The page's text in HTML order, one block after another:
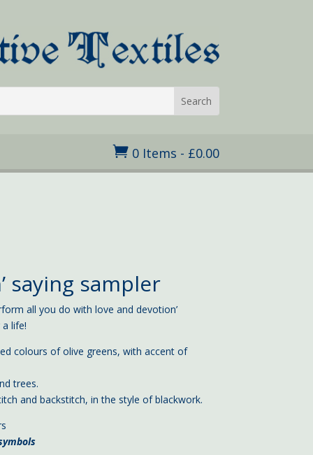
 0 Items - £0.00
saying sampler
all you do with love and devotion’
life!
colours of olive greens, with accent of
trees.
and backstitch, in the style of blackwork.